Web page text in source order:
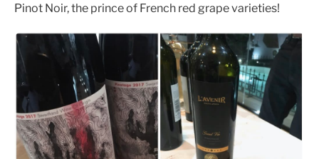
Pinot Noir, the prince of French red grape varieties!